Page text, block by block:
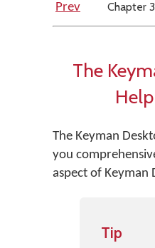
Prev
Chapter
The
The Keyman
you
aspect of Keyman
Tip